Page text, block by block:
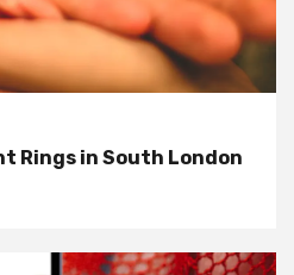
Rings in South London